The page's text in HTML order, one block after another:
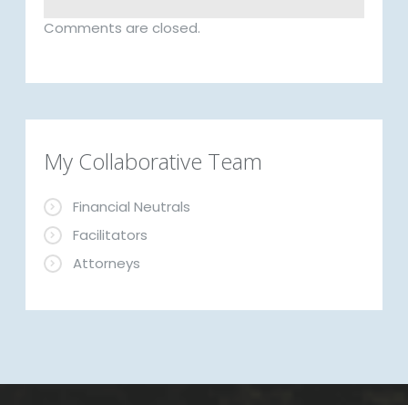
Comments are closed.
My Collaborative Team
Financial Neutrals
Facilitators
Attorneys